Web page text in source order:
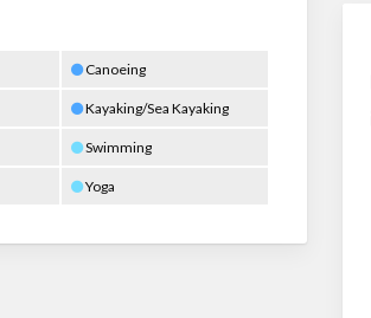
Canoeing
Kayaking/Sea Kayaking
Swimming
Yoga